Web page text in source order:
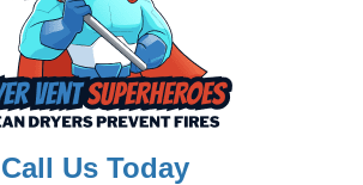
Call Us Today